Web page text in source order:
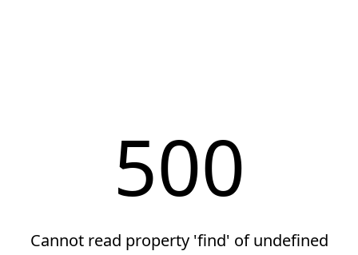
500
Cannot read property 'find' of undefined